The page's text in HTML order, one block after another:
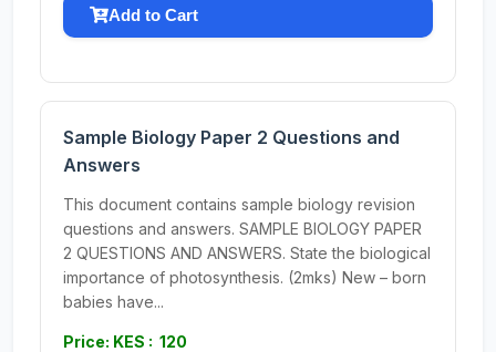
Add to Cart
Sample Biology Paper 2 Questions and
Answers
This document contains sample biology revision
questions and answers. SAMPLE BIOLOGY PAPER
2 QUESTIONS AND ANSWERS. State the biological
importance of photosynthesis. (2mks) New – born
babies have...
Price: KES : 120